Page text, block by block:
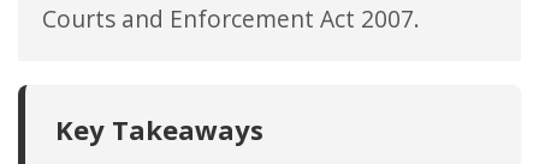
Courts and Enforcement Act 2007.
Key Takeaways